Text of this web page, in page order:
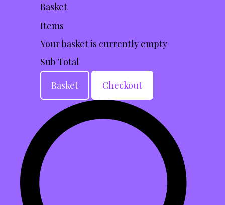
Basket
Items
Your basket is currently empty
Sub Total
Basket
Checkout